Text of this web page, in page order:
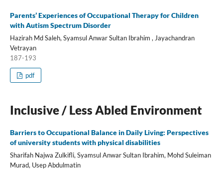
Parents’ Experiences of Occupational Therapy for Children
with Autism Spectrum Disorder
Hazirah Md Saleh, Syamsul Anwar Sultan Ibrahim , Jayachandran
Vetrayan
187-193
pdf
Inclusive / Less Abled Environment
Barriers to Occupational Balance in Daily Living: Perspectives
of university students with physical disabilities
Sharifah Najwa Zulkifli, Syamsul Anwar Sultan Ibrahim, Mohd Suleiman
Murad, Usep Abdulmatin